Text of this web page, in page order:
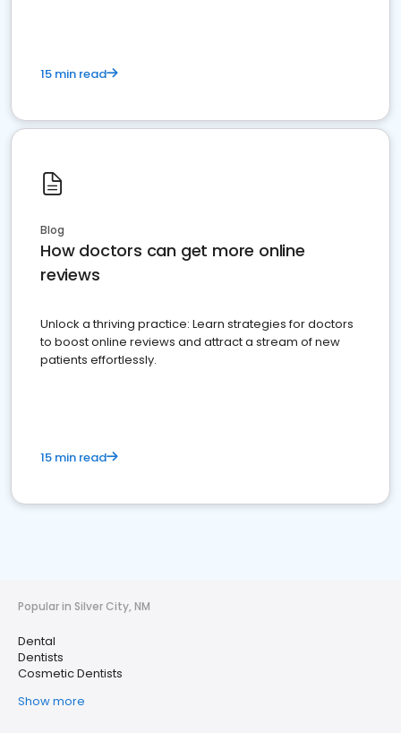
15 min read
Blog
How doctors can get more online
reviews
Unlock a thriving practice: Learn strategies for doctors
to boost online reviews and attract a stream of new
patients effortlessly.
15 min read
Popular in Silver City, NM
Dental
Dentists
Cosmetic Dentists
Show more